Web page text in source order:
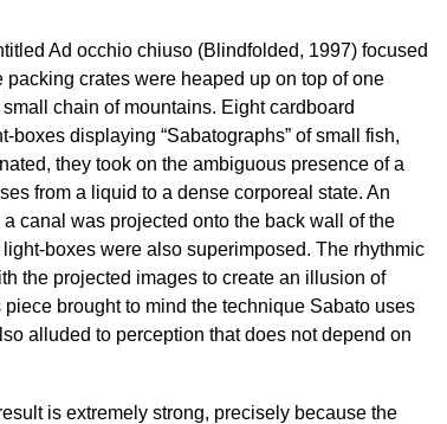
Ad occhio chiuso (Blindfolded, 1997) focused
crates were heaped up on top of one
chain of mountains. Eight cardboard
displaying “Sabatographs” of small fish,
they took on the ambiguous presence of a
from a liquid to a dense corporeal state. An
canal was projected onto the back wall of the
boxes were also superimposed. The rhythmic
the projected images to create an illusion of
brought to mind the technique Sabato uses
alluded to perception that does not depend on
is extremely strong, precisely because the